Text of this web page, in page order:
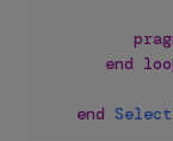
end
end